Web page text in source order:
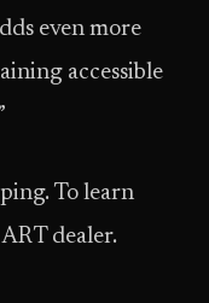
even more
accessible
To learn
dealer.